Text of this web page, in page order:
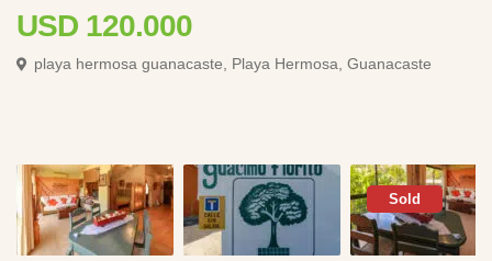
USD 120.000
playa hermosa guanacaste, Playa Hermosa, Guanacaste
Sold